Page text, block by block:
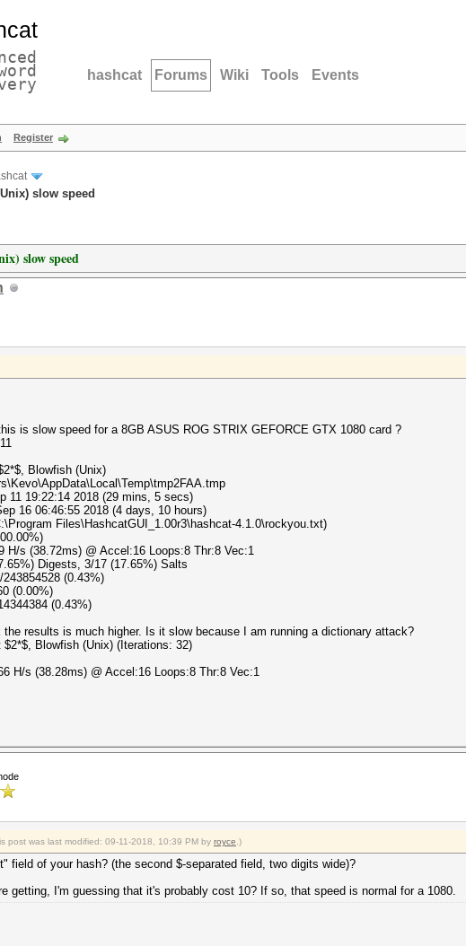
hashcat Forums Wiki Tools Events
Register
slow speed
slow speed
is slow speed for a 8GB ASUS ROG STRIX GEFORCE GTX 1080 card ?
Blowfish (Unix)
11 19:22:14 2018 (29 mins, 5 secs)
16 06:46:55 2018 (4 days, 10 hours)
Files\HashcatGUI_1.00r3\hashcat-4.1.0\rockyou.txt)
s (38.72ms) @ Accel:16 Loops:8 Thr:8 Vec:1
Digests, 3/17 (17.65%) Salts
(0.43%)
(0.00%)
(0.43%)
the results is much higher. Is it slow because I am running a dictionary attack?
$2*$, Blowfish (Unix) (Iterations: 32)
H/s (38.28ms) @ Accel:16 Loops:8 Thr:8 Vec:1
post was last modified: 09-11-2018, 10:39 PM by royce .)
field of your hash? (the second $-separated field, two digits wide)?
getting, I'm guessing that it's probably cost 10? If so, that speed is normal for a 1080.